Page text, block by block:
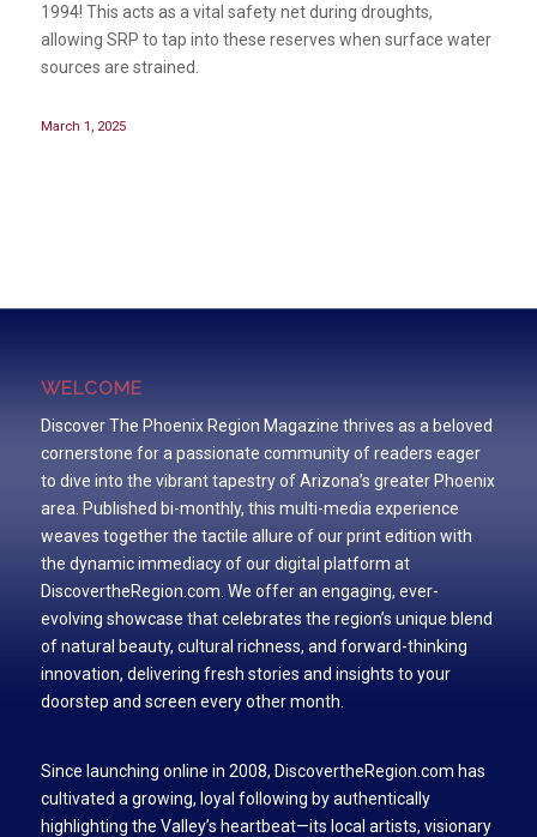
1994! This acts as a vital safety net during droughts,
allowing SRP to tap into these reserves when surface water
sources are strained.
March 1, 2025
WELCOME
Discover The Phoenix Region Magazine thrives as a beloved
cornerstone for a passionate community of readers eager
to dive into the vibrant tapestry of Arizona’s greater Phoenix
area. Published bi-monthly, this multi-media experience
weaves together the tactile allure of our print edition with
the dynamic immediacy of our digital platform at
DiscovertheRegion.com. We offer an engaging, ever-
evolving showcase that celebrates the region’s unique blend
of natural beauty, cultural richness, and forward-thinking
innovation, delivering fresh stories and insights to your
doorstep and screen every other month.
Since launching online in 2008, DiscovertheRegion.com has
cultivated a growing, loyal following by authentically
highlighting the Valley’s heartbeat—its local artists, visionary